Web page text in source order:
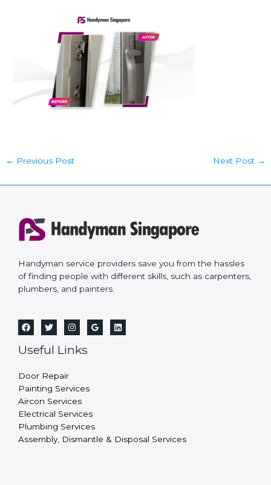
← Previous Post Next Post →
Handyman service providers save you from the hassles
of finding people with different skills, such as carpenters,
plumbers, and painters.
Useful Links
Door Repair
Painting Services
Aircon Services
Electrical Services
Plumbing Services
Assembly, Dismantle & Disposal Services